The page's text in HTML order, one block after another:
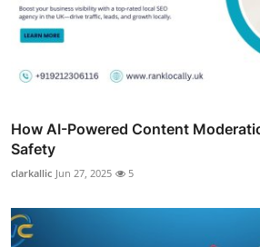
How AI-Powered Content
Safety
clarkallic Jun 27, 2025 5